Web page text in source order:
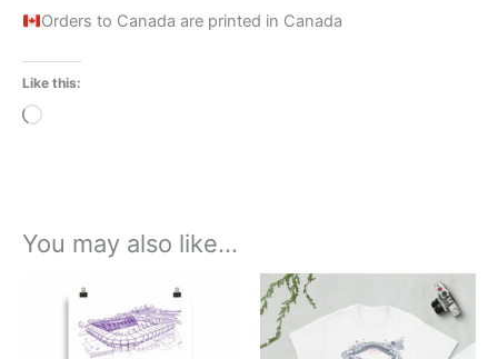
Orders to Canada are printed in Canada
Like this:
Loading…
You may also like…
range:
£15.00
through
This
product
has
£21.00
through
product
has